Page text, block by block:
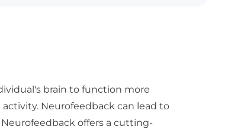
brain to function more
Neurofeedback can lead to
offers a cutting-